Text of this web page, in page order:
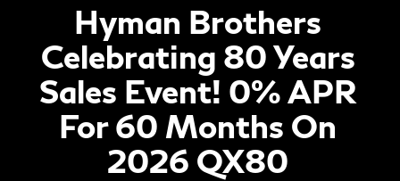
Hyman Brothers
Celebrating 80 Years
Sales Event! 0% APR
For 60 Months On
2026 QX80